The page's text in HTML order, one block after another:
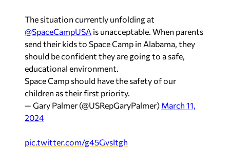
The situation currently unfolding at
@SpaceCampUSA is unacceptable. When parents
send their kids to Space Camp in Alabama, they
should be confident they are going to a safe,
educational environment.
Space Camp should have the safety of our
children as their first priority.
— Gary Palmer (@USRepGaryPalmer) March 11,
2024
pic.twitter.com/g45GvsItgh